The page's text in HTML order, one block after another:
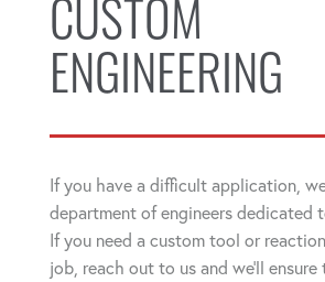
CUSTOM
ENGINEERING
If you have a difficult application,
department of engineers dedicated
If you need a custom tool or
job, reach out to us and we'll